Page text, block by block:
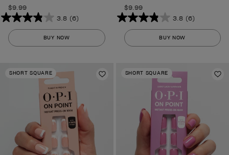
$9.99
3.8 (6)
3.8
out
of
BUY NOW
$9.99
3.8 (6)
3.8
out
of
reviews
BUY NOW
SHORT SQUARE
Add to Wishlist
SHORT SQUARE